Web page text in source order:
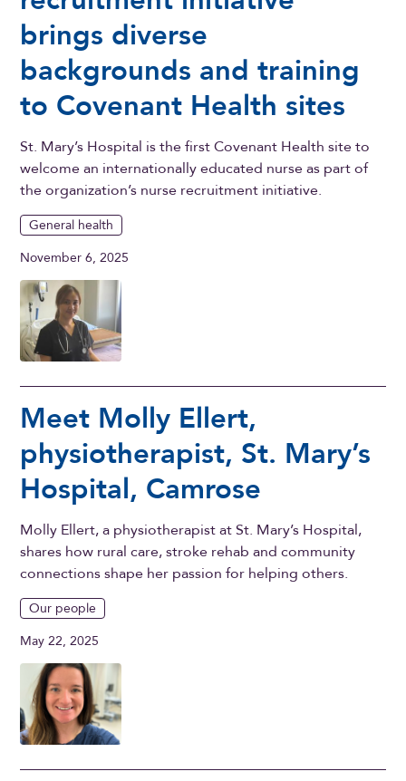
brings diverse
backgrounds and training
to Covenant Health sites
St. Mary’s Hospital is the first Covenant Health site to
welcome an internationally educated nurse as part of
the organization’s nurse recruitment initiative.
General health
November 6, 2025
Meet Molly Ellert,
physiotherapist, St. Mary’s
Hospital, Camrose
Molly Ellert, a physiotherapist at St. Mary’s Hospital,
shares how rural care, stroke rehab and community
connections shape her passion for helping others.
Our people
May 22, 2025